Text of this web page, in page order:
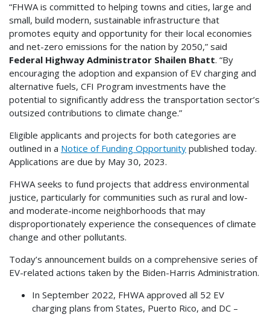
“FHWA is committed to helping towns and cities, large and
small, build modern, sustainable infrastructure that
promotes equity and opportunity for their local economies
and net-zero emissions for the nation by 2050,” said
Federal Highway Administrator Shailen Bhatt. “By
encouraging the adoption and expansion of EV charging and
alternative fuels, CFI Program investments have the
potential to significantly address the transportation sector’s
outsized contributions to climate change.”
Eligible applicants and projects for both categories are
outlined in a Notice of Funding Opportunity published today.
Applications are due by May 30, 2023.
FHWA seeks to fund projects that address environmental
justice, particularly for communities such as rural and low-
and moderate-income neighborhoods that may
disproportionately experience the consequences of climate
change and other pollutants.
Today’s announcement builds on a comprehensive series of
EV-related actions taken by the Biden-Harris Administration.
In September 2022, FHWA approved all 52 EV
charging plans from States, Puerto Rico, and DC –